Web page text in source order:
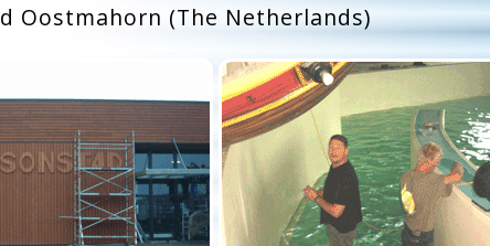
Oostmahorn (The Netherlands)